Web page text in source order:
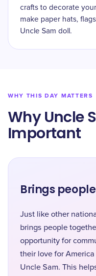
crafts to decorate
make paper hats,
Uncle Sam doll.
WHY THIS DAY MATTERS
Why Uncle
Important
Brings
Just like other
brings people
opportunity for
their love for
Uncle Sam. This